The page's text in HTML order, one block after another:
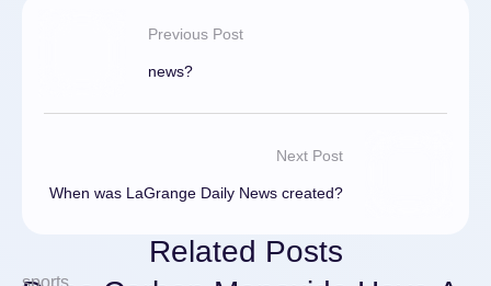
Previous Post
news?
Next Post
When was LaGrange Daily News created?
Related Posts
sports